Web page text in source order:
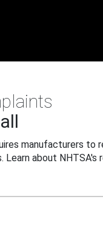
manufacturers to
about NHTSA's